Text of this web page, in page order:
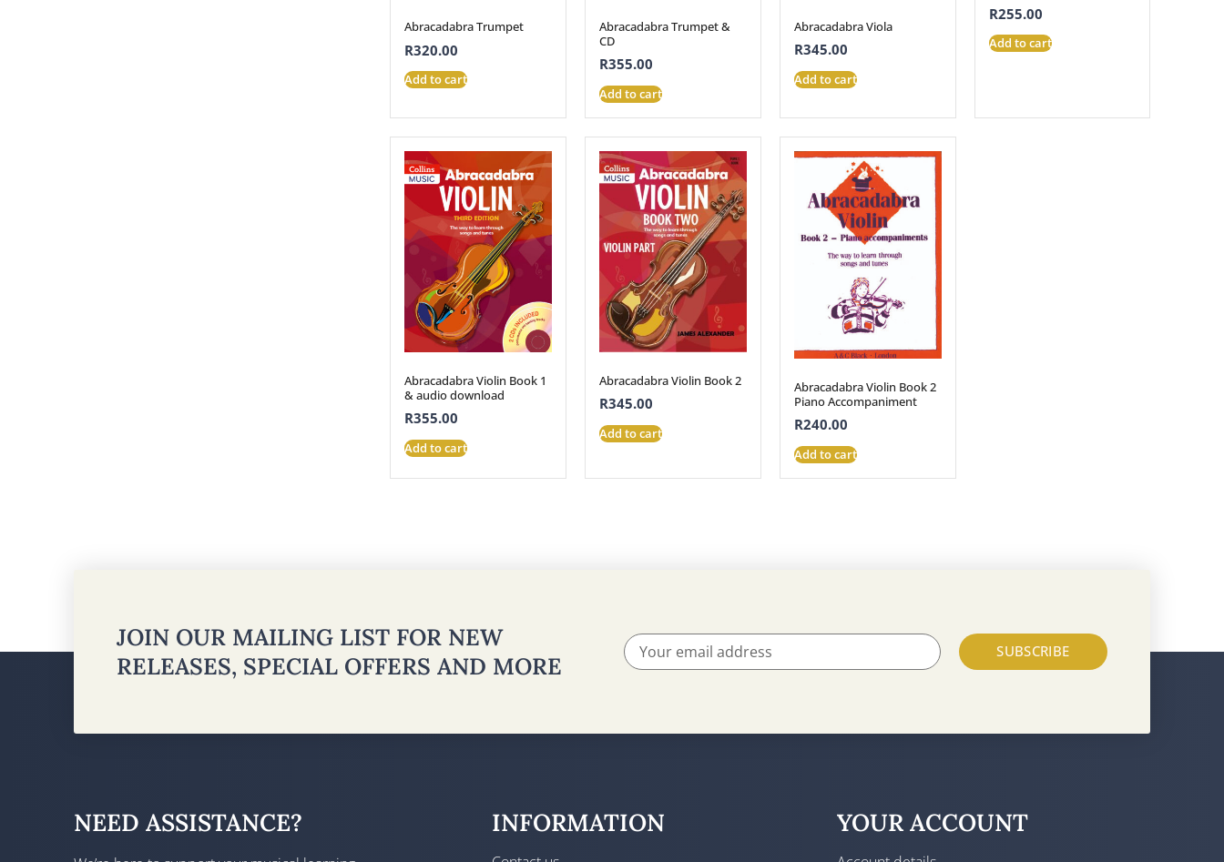
Abracadabra Trumpet
R320.00
Add to cart
Abracadabra Trumpet &
CD
R355.00
Add to cart
Abracadabra Viola
R345.00
Add to cart
R255.00
Add to cart
Abracadabra Violin Book 1
& audio download
R355.00
Add to cart
Abracadabra Violin Book 2
R345.00
Add to cart
Abracadabra Violin Book 2
Piano Accompaniment
R240.00
Add to cart
JOIN OUR MAILING LIST FOR NEW
RELEASES, SPECIAL OFFERS AND MORE
SUBSCRIBE
NEED ASSISTANCE? INFORMATION YOUR ACCOUNT